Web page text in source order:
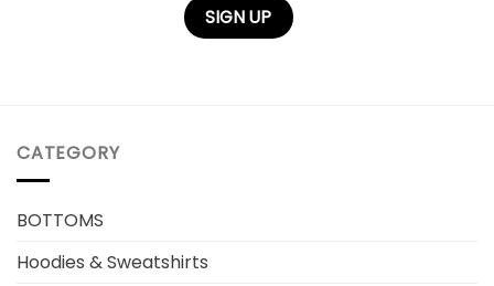
CATEGORY
BOTTOMS
Hoodies & Sweatshirts